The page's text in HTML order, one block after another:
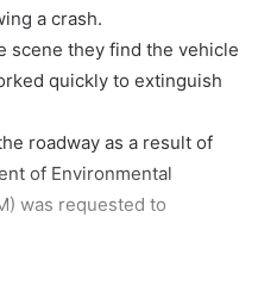
a crash.
scene they find the vehicle
quickly to extinguish
roadway as a result of
of Environmental
was requested to